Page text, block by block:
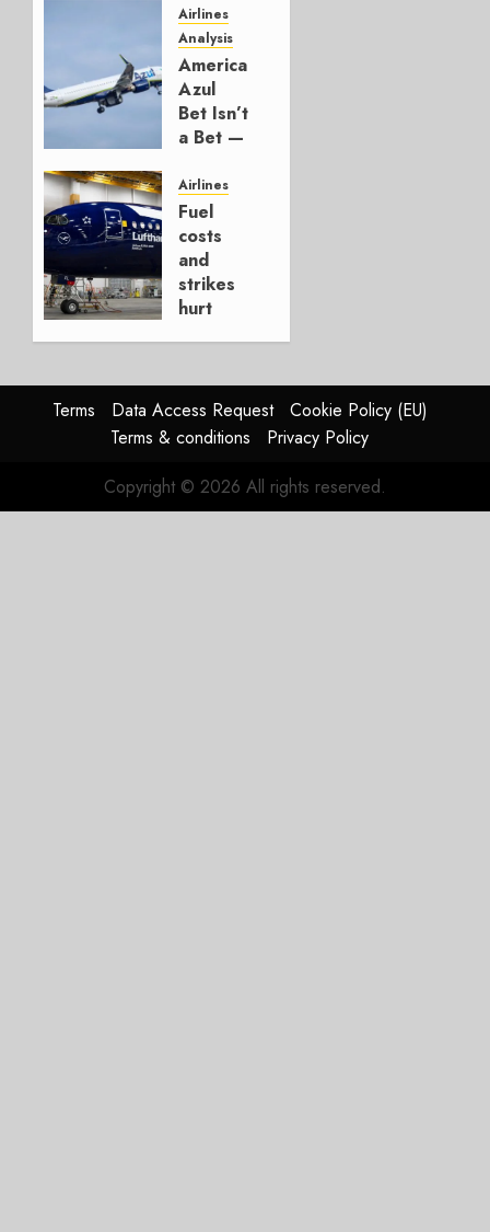
Build
777-9s
AUGUST 7,
2026
0
Airlines
Analysis
American’s
Azul
Bet Isn’t
a Bet —
Hedge
AUGUST
4, 2026
0
Airlines
Fuel
costs
and
strikes
hurt
AUGUST
4, 2026
0
Terms Data Access Request
Cookie Policy (EU)
Terms & conditions
Privacy Policy
Copyright © 2026 All rights reserved.